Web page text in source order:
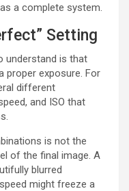
a complete system.
Setting
understand is that
proper exposure. For
different
and ISO that
is not the
of the final image. A
blurred
might freeze a